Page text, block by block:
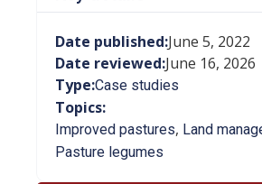
Date published:June 5, 2022
Date reviewed:June 16, 2026
Type:Case studies
Topics:
Improved pastures, Land
Pasture legumes